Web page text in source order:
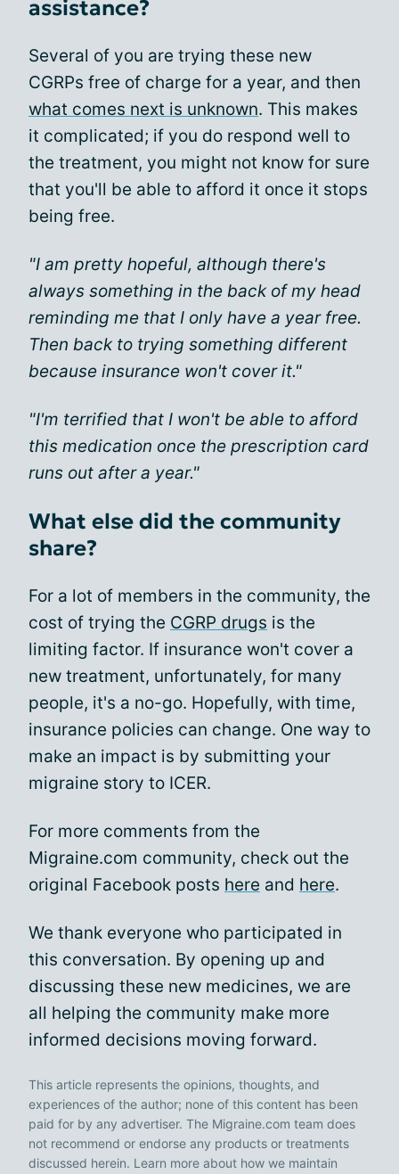
assistance?
Several of you are trying these new
CGRPs free of charge for a year, and then
what comes next is unknown. This makes
it complicated; if you do respond well to
the treatment, you might not know for sure
that you'll be able to afford it once it stops
being free.
"I am pretty hopeful, although there's
always something in the back of my head
reminding me that I only have a year free.
Then back to trying something different
because insurance won't cover it."
"I'm terrified that I won't be able to afford
this medication once the prescription card
runs out after a year."
What else did the community
share?
For a lot of members in the community, the
cost of trying the CGRP drugs is the
limiting factor. If insurance won't cover a
new treatment, unfortunately, for many
people, it's a no-go. Hopefully, with time,
insurance policies can change. One way to
make an impact is by submitting your
migraine story to ICER.
For more comments from the
Migraine.com community, check out the
original Facebook posts here and here.
We thank everyone who participated in
this conversation. By opening up and
discussing these new medicines, we are
all helping the community make more
informed decisions moving forward.
This article represents the opinions, thoughts, and
experiences of the author; none of this content has been
paid for by any advertiser. The Migraine.com team does
not recommend or endorse any products or treatments
discussed herein. Learn more about how we maintain